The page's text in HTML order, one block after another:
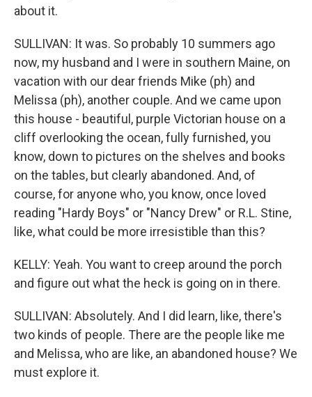
about it.
SULLIVAN: It was. So probably 10 summers ago
now, my husband and I were in southern Maine, on
vacation with our dear friends Mike (ph) and
Melissa (ph), another couple. And we came upon
this house - beautiful, purple Victorian house on a
cliff overlooking the ocean, fully furnished, you
know, down to pictures on the shelves and books
on the tables, but clearly abandoned. And, of
course, for anyone who, you know, once loved
reading "Hardy Boys" or "Nancy Drew" or R.L. Stine,
like, what could be more irresistible than this?
KELLY: Yeah. You want to creep around the porch
and figure out what the heck is going on in there.
SULLIVAN: Absolutely. And I did learn, like, there's
two kinds of people. There are the people like me
and Melissa, who are like, an abandoned house? We
must explore it.